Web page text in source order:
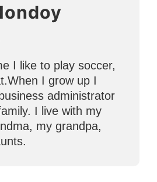
I like to play soccer,
I grow up I
administrator
I live with my
my grandpa,